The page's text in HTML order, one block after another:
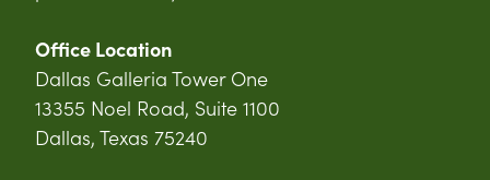
Office Location
Dallas Galleria Tower One
13355 Noel Road, Suite 1100
Dallas, Texas 75240